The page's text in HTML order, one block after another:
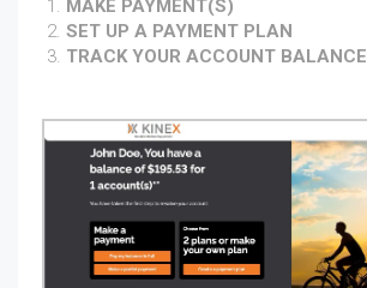
MAKE PAYMENT(S)
SET UP A PAYMENT PLAN
TRACK YOUR ACCOUNT BALANCE